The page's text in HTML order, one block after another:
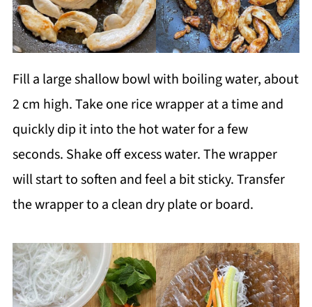
Fill a large shallow bowl with boiling water, about
2 cm high. Take one rice wrapper at a time and
quickly dip it into the hot water for a few
seconds. Shake off excess water. The wrapper
will start to soften and feel a bit sticky. Transfer
the wrapper to a clean dry plate or board.